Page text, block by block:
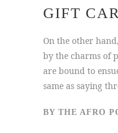
GIFT
On the other
by the charms of
are bound to
same as saying
BY THE AFRO